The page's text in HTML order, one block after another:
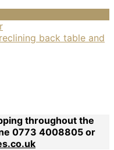
throughout the
0773 4008805 or